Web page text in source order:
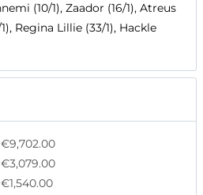
(10/1), Zaador (16/1), Atreus
Regina Lillie (33/1), Hackle
€9,702.00
€3,079.00
€1,540.00